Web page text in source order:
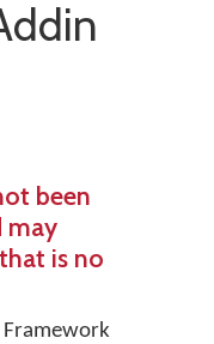
been
may
is no
Framework